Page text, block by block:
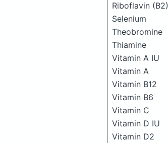
Riboflavin (B2)
Selenium
Theobromine
Thiamine
Vitamin A IU
Vitamin A
Vitamin B12
Vitamin B6
Vitamin C
Vitamin D IU
Vitamin D2